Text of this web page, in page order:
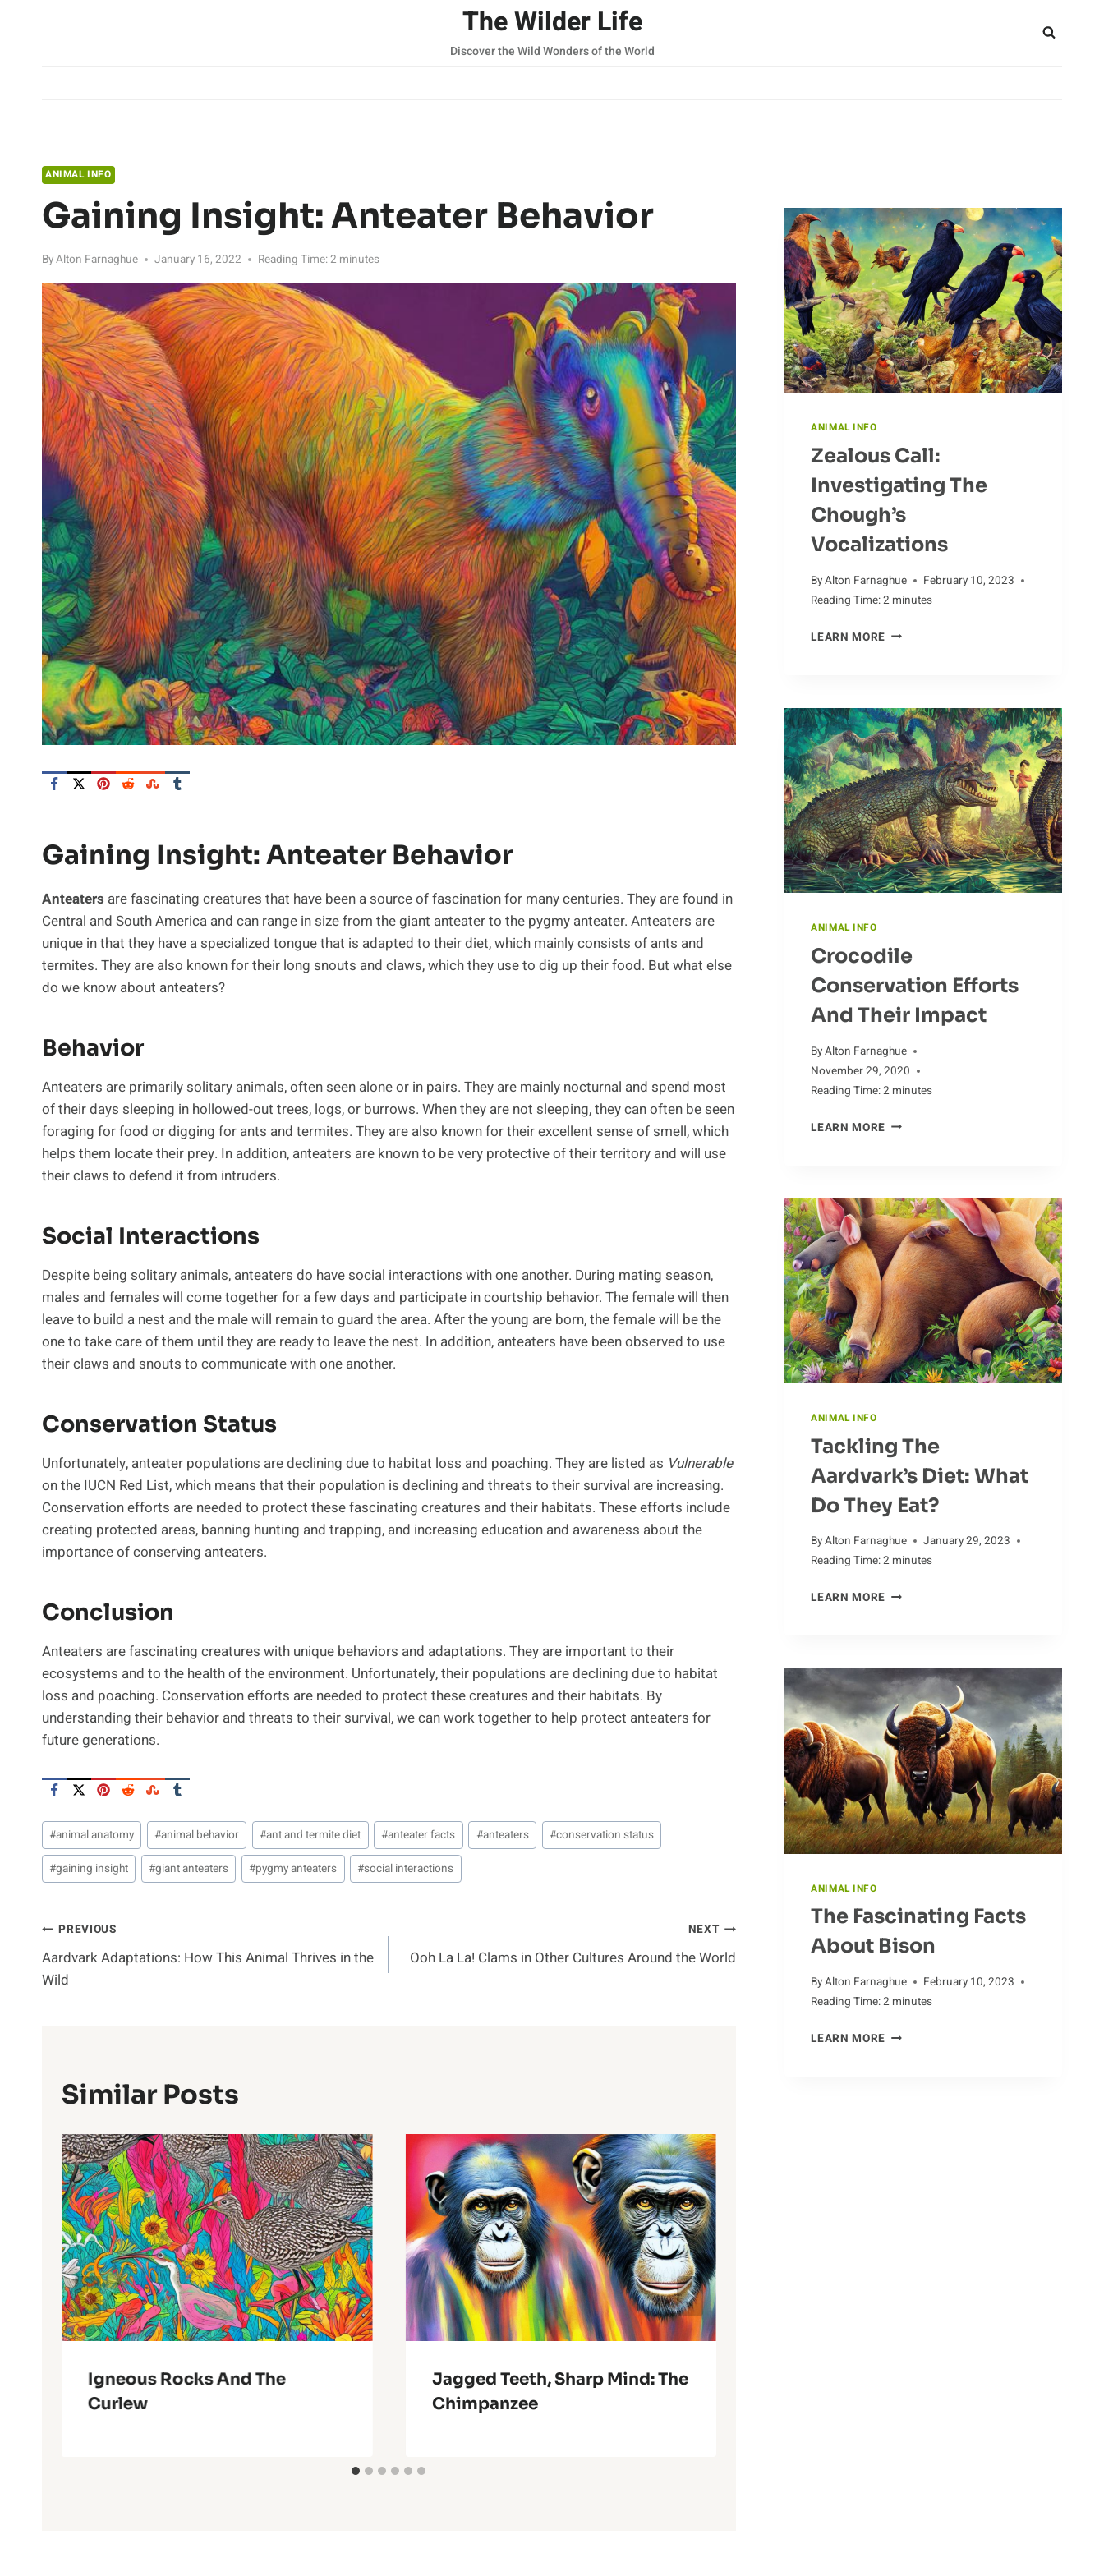
The Wilder Life
Discover the Wild Wonders of the World
ANIMAL INFO
Gaining Insight: Anteater Behavior
ByAlton Farnaghue January 16, 2022 Reading Time:2 minutes
Gaining Insight: Anteater Behavior
Anteaters are fascinating creatures that have been a source of fascination for many centuries. They are found in
Central and South America and can range in size from the giant anteater to the pygmy anteater. Anteaters are
unique in that they have a specialized tongue that is adapted to their diet, which mainly consists of ants and
termites. They are also known for their long snouts and claws, which they use to dig up their food. But what else
do we know about anteaters?
Behavior
Anteaters are primarily solitary animals, often seen alone or in pairs. They are mainly nocturnal and spend most
of their days sleeping in hollowed-out trees, logs, or burrows. When they are not sleeping, they can often be seen
foraging for food or digging for ants and termites. They are also known for their excellent sense of smell, which
helps them locate their prey. In addition, anteaters are known to be very protective of their territory and will use
their claws to defend it from intruders.
Social Interactions
Despite being solitary animals, anteaters do have social interactions with one another. During mating season,
males and females will come together for a few days and participate in courtship behavior. The female will then
leave to build a nest and the male will remain to guard the area. After the young are born, the female will be the
one to take care of them until they are ready to leave the nest. In addition, anteaters have been observed to use
their claws and snouts to communicate with one another.
Conservation Status
Unfortunately, anteater populations are declining due to habitat loss and poaching. They are listed as Vulnerable
on the IUCN Red List, which means that their population is declining and threats to their survival are increasing.
Conservation efforts are needed to protect these fascinating creatures and their habitats. These efforts include
creating protected areas, banning hunting and trapping, and increasing education and awareness about the
importance of conserving anteaters.
Conclusion
Anteaters are fascinating creatures with unique behaviors and adaptations. They are important to their
ecosystems and to the health of the environment. Unfortunately, their populations are declining due to habitat
loss and poaching. Conservation efforts are needed to protect these creatures and their habitats. By
understanding their behavior and threats to their survival, we can work together to help protect anteaters for
future generations.
Post
Tags:
#animal anatomy #animal behavior #ant and termite diet #anteater facts #anteaters #conservation status
#gaining insight #giant anteaters #pygmy anteaters #social interactions
Post
Navigation
PREVIOUS
Aardvark Adaptations: How This Animal Thrives in the
Wild
NEXT
Ooh La La! Clams in Other Cultures Around the World
Similar Posts
Igneous Rocks And The
Curlew
Jagged Teeth, Sharp Mind: The
Chimpanzee
ANIMAL INFO
Zealous Call:
Investigating The
Chough’s
Vocalizations
ByAlton Farnaghue
February 10, 2023
Reading Time:2 minutes
LEARN MOREZEALOUS
CHOUGH’S
VOCALIZATIONS
ANIMAL INFO
Crocodile
Conservation Efforts
And Their Impact
ByAlton Farnaghue
November 29, 2020
Reading Time:2 minutes
LEARN MORECROCODILE
THEIR
IMPACT
ANIMAL INFO
Tackling The
Aardvark’s Diet: What
Do They Eat?
ByAlton Farnaghue
January 29, 2023
Reading Time:2 minutes
LEARN MORETACKLING
WHAT
DO
THEY
EAT?
ANIMAL INFO
The Fascinating Facts
About Bison
ByAlton Farnaghue
February 10, 2023
Reading Time:2 minutes
LEARN MORETHE